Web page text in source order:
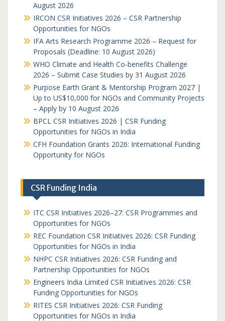
August 2026
IRCON CSR Initiatives 2026 – CSR Partnership
Opportunities for NGOs
IFA Arts Research Programme 2026 – Request for
Proposals (Deadline: 10 August 2026)
WHO Climate and Health Co-benefits Challenge
2026 – Submit Case Studies by 31 August 2026
Purpose Earth Grant & Mentorship Program 2027 |
Up to US$10,000 for NGOs and Community Projects
– Apply by 10 August 2026
BPCL CSR Initiatives 2026 | CSR Funding
Opportunities for NGOs in India
CFH Foundation Grants 2026: International Funding
Opportunity for NGOs
CSR Funding India
ITC CSR Initiatives 2026–27: CSR Programmes and
Opportunities for NGOs
REC Foundation CSR Initiatives 2026: CSR Funding
Opportunities for NGOs in India
NHPC CSR Initiatives 2026: CSR Funding and
Partnership Opportunities for NGOs
Engineers India Limited CSR Initiatives 2026: CSR
Funding Opportunities for NGOs
RITES CSR Initiatives 2026: CSR Funding
Opportunities for NGOs in India